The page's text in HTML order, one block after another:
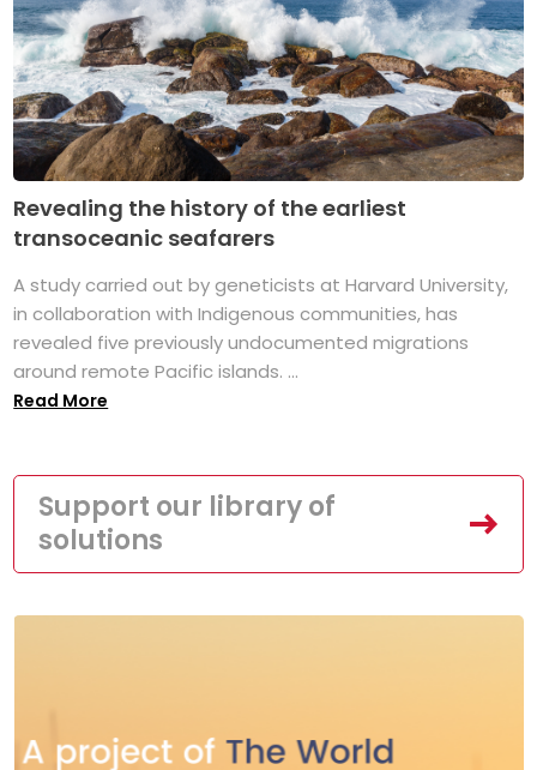
Revealing the history of the earliest
transoceanic seafarers
A study carried out by geneticists at Harvard University,
in collaboration with Indigenous communities, has
revealed five previously undocumented migrations
around remote Pacific islands. ...
Read More
Support our library of
solutions